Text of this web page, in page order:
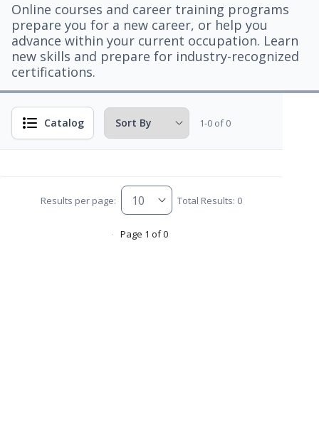
Online courses and career training programs
prepare you for a new career, or help you
advance within your current occupation. Learn
new skills and prepare for industry-recognized
certifications.
Catalog 1-0 of 0
Results per page: Total Results: 0
Page 1 of 0